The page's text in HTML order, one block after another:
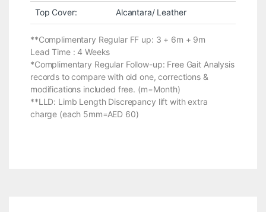
Top Cover: Alcantara/ Leather
**Complimentary Regular FF up: 3 + 6m + 9m
Lead Time : 4 Weeks
*Complimentary Regular Follow-up: Free Gait Analysis
records to compare with old one, corrections &
modifications included free. (m=Month)
**LLD: Limb Length Discrepancy lift with extra
charge (each 5mm=AED 60)